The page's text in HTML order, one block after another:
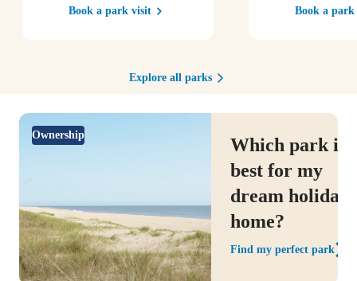
Book a park visit Book a
Explore all parks
Ownership
Which park is
best for my
dream holiday
home?
Find my perfect park